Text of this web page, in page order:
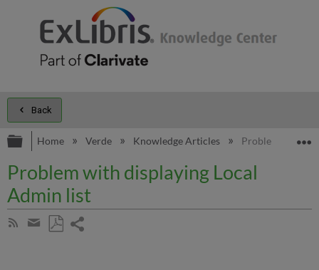
Back
Expand/collapse global hierarchy
Home Verde Knowledge Articles Problem with
Problem with displaying Local
Admin list
Subscribe
Share